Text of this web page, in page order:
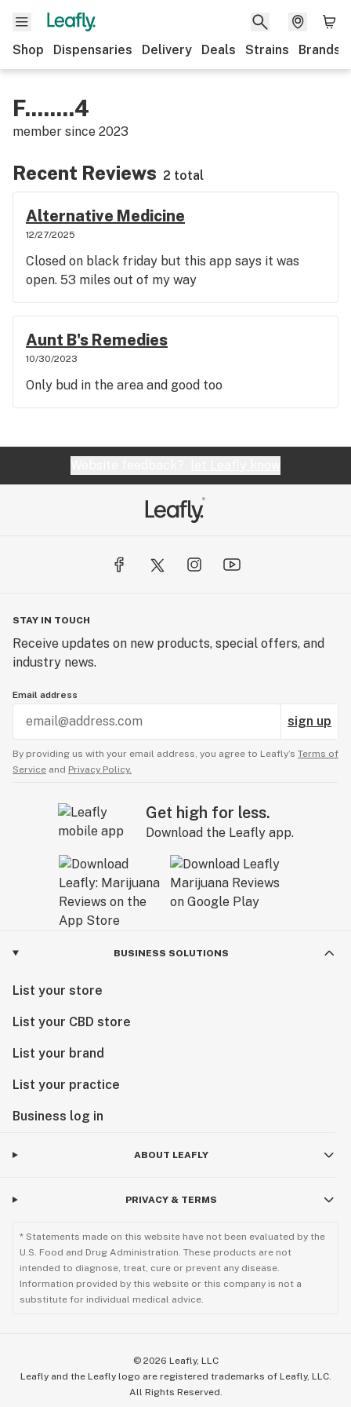
Shop Dispensaries Delivery Deals Strains Brands
F........4
member since 2023
Recent Reviews 2 total
Alternative Medicine
12/27/2025
Closed on black friday but this app says it was
open. 53 miles out of my way
Aunt B's Remedies
10/30/2023
Only bud in the area and good too
STAY IN TOUCH
Receive updates on new products, special offers, and
industry news.
Email address
sign up
By providing us with your email address, you agree to Leafly’s Terms of
Service and Privacy Policy.
Get high for less.
Download the Leafly app.
BUSINESS SOLUTIONS
List your store
List your CBD store
List your brand
List your practice
Business log in
ABOUT LEAFLY
PRIVACY & TERMS
* Statements made on this website have not been evaluated by the
U.S. Food and Drug Administration. These products are not
intended to diagnose, treat, cure or prevent any disease.
Information provided by this website or this company is not a
substitute for individual medical advice.
© 2026 Leafly, LLC
Leafly and the Leafly logo are registered trademarks of Leafly, LLC.
All Rights Reserved.